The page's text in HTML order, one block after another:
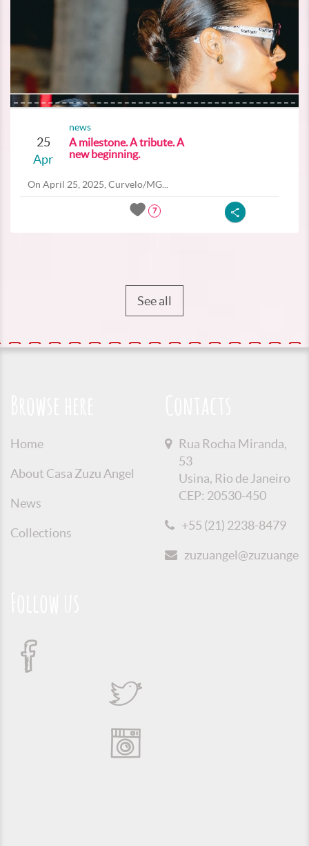
25
Apr
news
A milestone. A tribute. A
new beginning.
On April 25, 2025, Curvelo/MG...
7
See all
Home
About Casa Zuzu Angel
News
Collections
Rua Rocha Miranda,
53
Usina, Rio de Janeiro
CEP: 20530-450
+55 (21) 2238-8479